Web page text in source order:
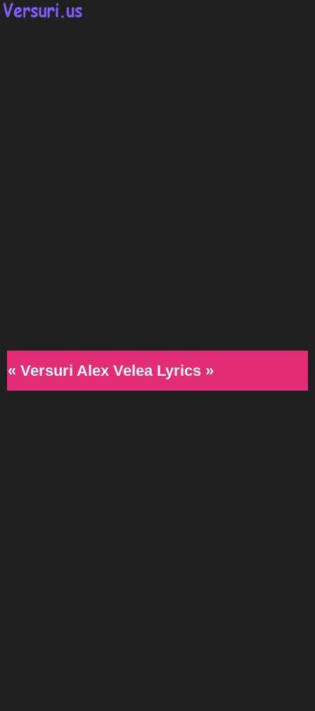
« Versuri Alex Velea Lyrics »